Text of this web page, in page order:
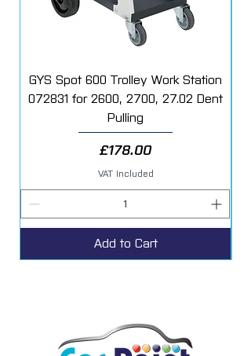
GYS Spot 600 Trolley Work Station
072831 for 2600, 2700, 27.02 Dent
Pulling
Price
£178.00
VAT Included
Add to Cart